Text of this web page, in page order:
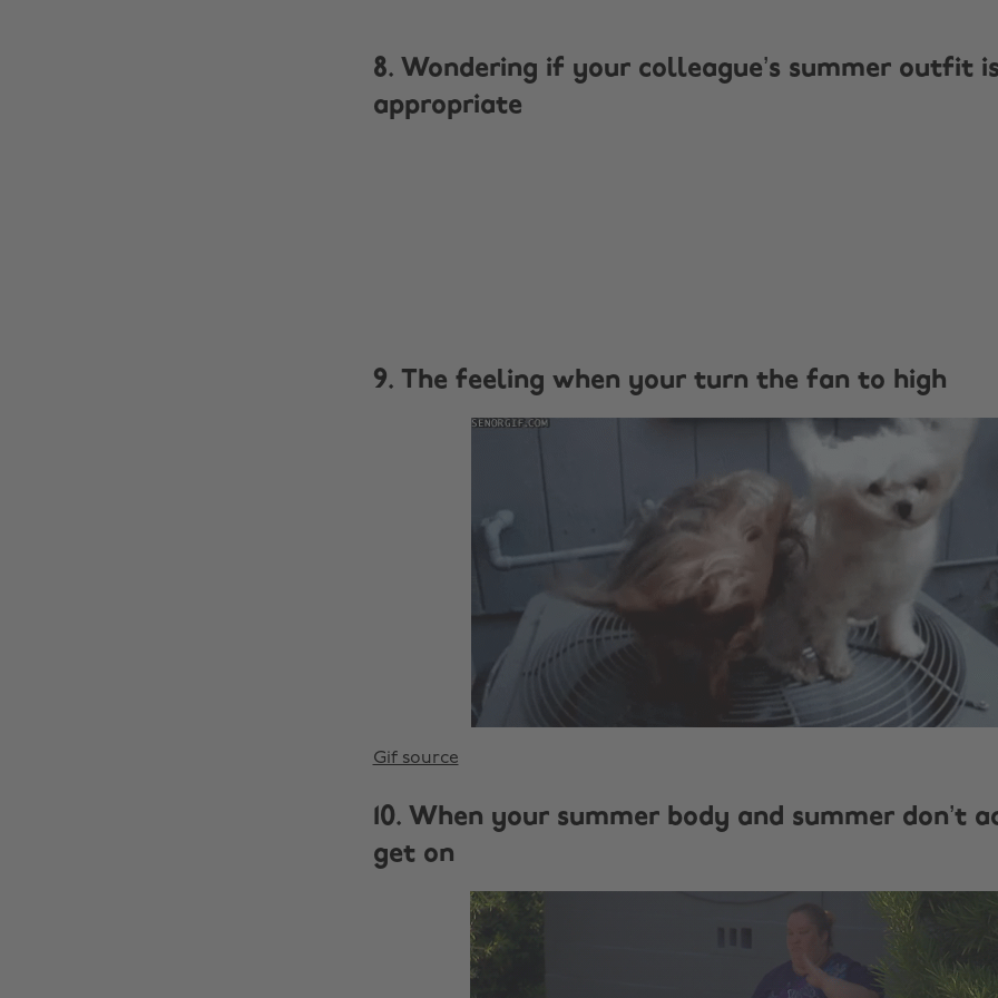
8. Wondering if your colleague’s summer outfit
appropriate
9. The feeling when your turn the fan to high
Gif source
10. When your summer body and summer don’t
get on